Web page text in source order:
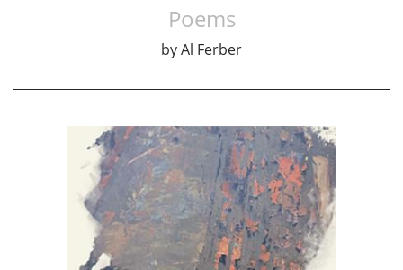
Poems
byAl Ferber